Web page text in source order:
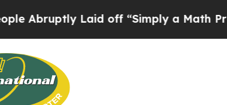
Laid off “Simply a Math Problem